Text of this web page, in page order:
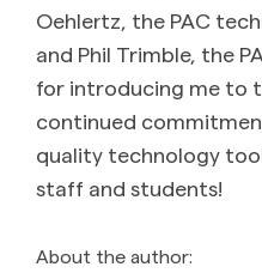
Oehlertz, the PAC
and Phil Trimble, the
for introducing me to
continued
quality technology
staff and students!
About the author: